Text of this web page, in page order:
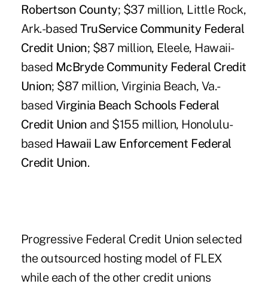
Robertson County; $37 million, Little Rock,
Ark.-basedTruService Community Federal
Credit Union; $87 million, Eleele, Hawaii-
based McBryde Community Federal Credit
Union; $87 million, Virginia Beach, Va.-
based Virginia Beach Schools Federal
Credit Union and $155 million, Honolulu-
based Hawaii Law Enforcement Federal
Credit Union.
Progressive Federal Credit Union selected
the outsourced hosting model of FLEX
while each of the other credit unions